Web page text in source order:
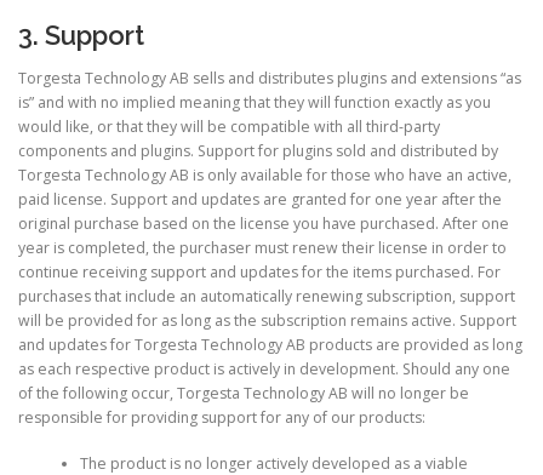
3. Support
Torgesta Technology AB sells and distributes plugins and extensions “as
is” and with no implied meaning that they will function exactly as you
would like, or that they will be compatible with all third-party
components and plugins. Support for plugins sold and distributed by
Torgesta Technology AB is only available for those who have an active,
paid license. Support and updates are granted for one year after the
original purchase based on the license you have purchased. After one
year is completed, the purchaser must renew their license in order to
continue receiving support and updates for the items purchased. For
purchases that include an automatically renewing subscription, support
will be provided for as long as the subscription remains active. Support
and updates for Torgesta Technology AB products are provided as long
as each respective product is actively in development. Should any one
of the following occur, Torgesta Technology AB will no longer be
responsible for providing support for any of our products:
The product is no longer actively developed as a viable